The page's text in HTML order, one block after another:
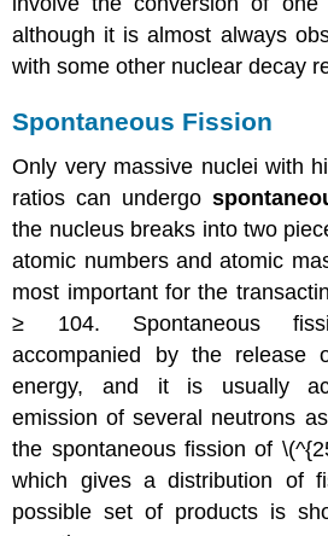
although it is almost always
with some other nuclear decay
Spontaneous Fission
Only very massive nuclei with
ratios can undergo
the nucleus breaks into two
atomic numbers and atomic
most important for the
≥ 104. Spontaneous
accompanied by the release
energy, and it is usually
emission of several neutrons
the spontaneous fission of
which gives a distribution of
possible set of products is